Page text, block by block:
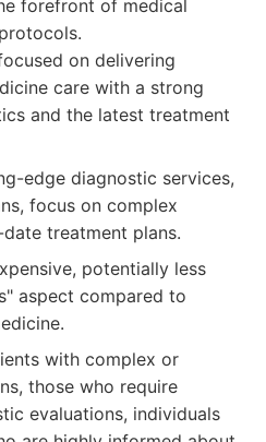
forefront of medical
on delivering
care with a strong
and the latest treatment
edge diagnostic services,
focus on complex
treatment plans.
potentially less
aspect compared to
with complex or
those who require
evaluations, individuals